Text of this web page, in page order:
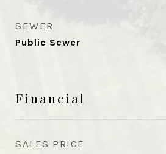
SEWER
Public Sewer
Financial
SALES PRICE